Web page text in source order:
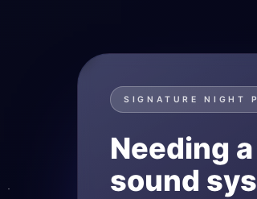
SIGNATURE NIGHT
Needing
sound